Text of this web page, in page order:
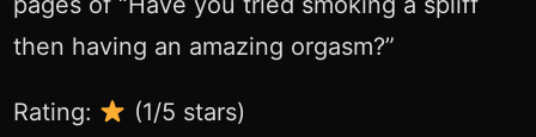
then having an amazing orgasm?”
Rating: (1/5 stars)